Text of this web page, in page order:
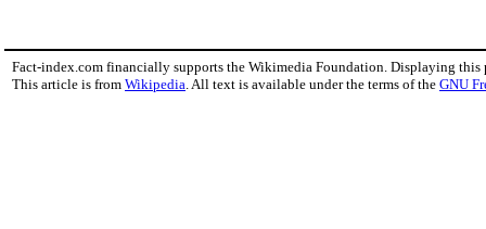
Fact-index.com financially supports the Wikimedia Foundation. Displaying this
This article is from Wikipedia . All text is available under the terms of the GNU